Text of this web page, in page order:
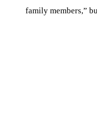
family members,”